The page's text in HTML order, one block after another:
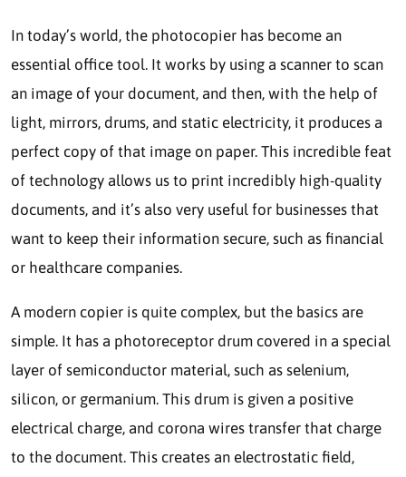
In today’s world, the photocopier has become an
essential office tool. It works by using a scanner to scan
an image of your document, and then, with the help of
light, mirrors, drums, and static electricity, it produces a
perfect copy of that image on paper. This incredible feat
of technology allows us to print incredibly high-quality
documents, and it’s also very useful for businesses that
want to keep their information secure, such as financial
or healthcare companies.
A modern copier is quite complex, but the basics are
simple. It has a photoreceptor drum covered in a special
layer of semiconductor material, such as selenium,
silicon, or germanium. This drum is given a positive
electrical charge, and corona wires transfer that charge
to the document. This creates an electrostatic field,